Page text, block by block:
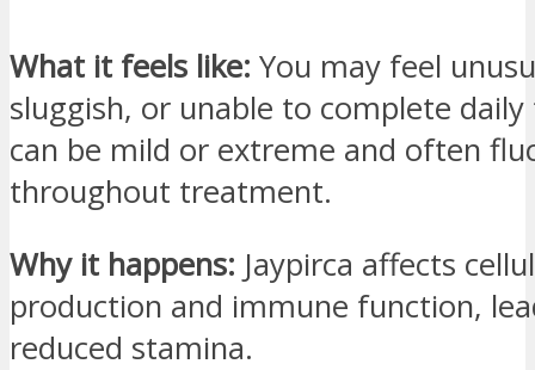
What it feels like: You may feel
sluggish, or unable to complete daily
can be mild or extreme and often
throughout treatment.
Why it happens: Jaypirca affects
production and immune function,
reduced stamina.